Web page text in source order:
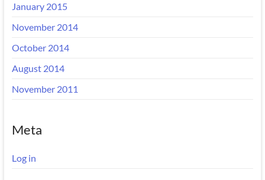
January 2015
November 2014
October 2014
August 2014
November 2011
Meta
Log in